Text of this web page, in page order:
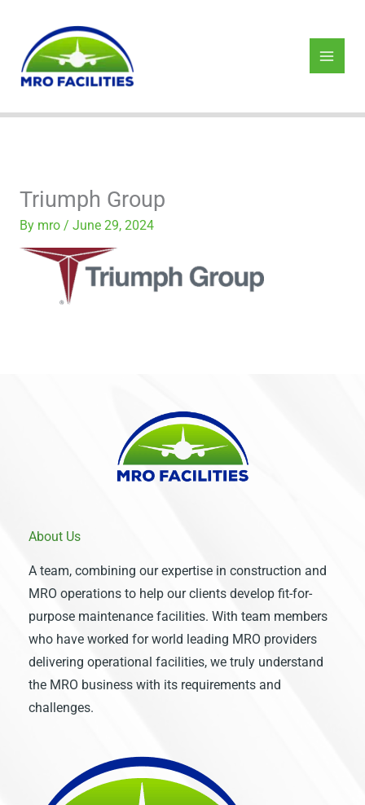
content
Triumph Group
By mro / June 29, 2024
About Us
A team, combining our expertise in construction and
MRO operations to help our clients develop fit-for-
purpose maintenance facilities. With team members
who have worked for world leading MRO providers
delivering operational facilities, we truly understand
the MRO business with its requirements and
challenges.